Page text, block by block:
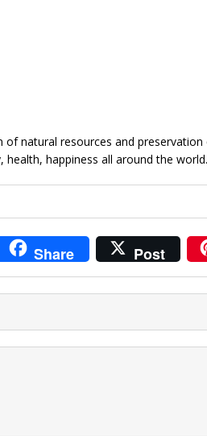
natural resources and
happiness all around the world.
Share Post